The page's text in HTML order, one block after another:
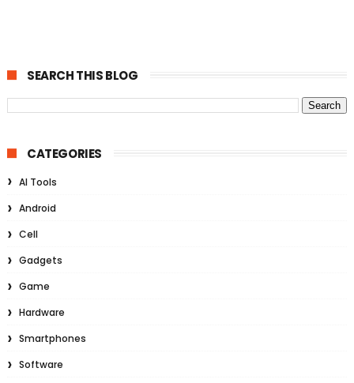
SEARCH THIS BLOG
CATEGORIES
AI Tools
Android
Cell
Gadgets
Game
Hardware
Smartphones
Software